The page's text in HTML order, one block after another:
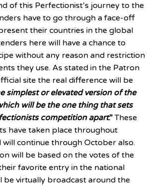
of this Perfectionist’s journey to the
have to go through a face-off
their countries in the global
here will have a chance to
without any reason and restriction
they use. As stated in the Patron
site the real difference will be
simplest or elevated version of the
will be the one thing that sets
competition apart.”These
have taken place throughout
continue through October also.
will be based on the votes of the
favorite entry in the national
be virtually broadcast around the